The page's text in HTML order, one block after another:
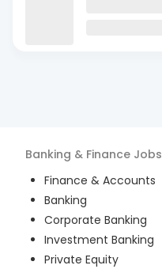
Banking & Finance Jobs
Finance & Accounts
Banking
Corporate Banking
Investment Banking
Private Equity